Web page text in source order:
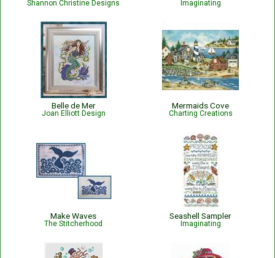
Shannon Christine Designs Imaginating
Belle de Mer
Joan Elliott Design
Mermaids Cove
Charting Creations
Make Waves
The Stitcherhood
Seashell Sampler
Imaginating